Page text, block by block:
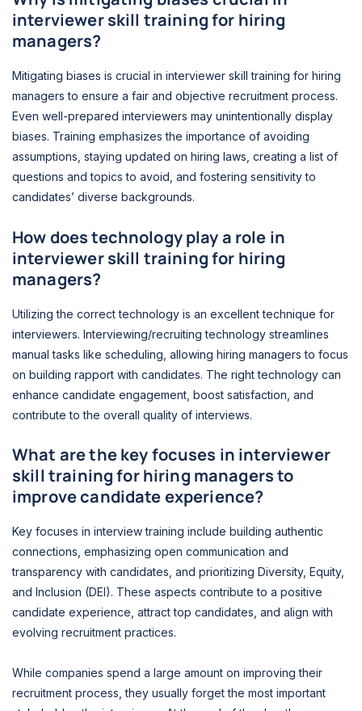
interviewer skill training for hiring
managers?
Mitigating biases is crucial in interviewer skill training for hiring
managers to ensure a fair and objective recruitment process.
Even well-prepared interviewers may unintentionally display
biases. Training emphasizes the importance of avoiding
assumptions, staying updated on hiring laws, creating a list of
questions and topics to avoid, and fostering sensitivity to
candidates’ diverse backgrounds.
How does technology play a role in
interviewer skill training for hiring
managers?
Utilizing the correct technology is an excellent technique for
interviewers. Interviewing/recruiting technology streamlines
manual tasks like scheduling, allowing hiring managers to focus
on building rapport with candidates. The right technology can
enhance candidate engagement, boost satisfaction, and
contribute to the overall quality of interviews.
What are the key focuses in interviewer
skill training for hiring managers to
improve candidate experience?
Key focuses in interview training include building authentic
connections, emphasizing open communication and
transparency with candidates, and prioritizing Diversity, Equity,
and Inclusion (DEI). These aspects contribute to a positive
candidate experience, attract top candidates, and align with
evolving recruitment practices.
While companies spend a large amount on improving their
recruitment process, they usually forget the most important